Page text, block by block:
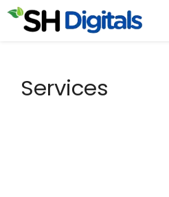
Services